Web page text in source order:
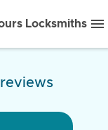
Locksmiths